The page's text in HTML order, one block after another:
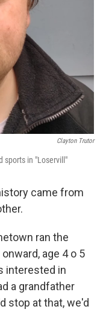
Clayton Trutor
sports in "Loservill"
came from
ran the
age 4 o 5
interested in
a grandfather
stop at that, we'd